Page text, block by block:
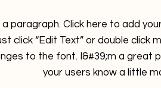
a paragraph. Click here to add
click “Edit Text” or double click
to the font. I&#39;m a great
your users know a little